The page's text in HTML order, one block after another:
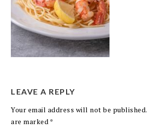
LEAVE A REPLY
Your email address will not be published.
are marked *